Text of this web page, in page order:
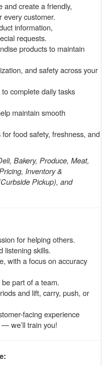
and create a friendly,
every customer.
information,
requests.
products to maintain
and safety across your
complete daily tasks
maintain smooth
food safety, freshness, and
Bakery, Produce, Meat,
Inventory &
Pickup), and
for helping others.
listening skills.
with a focus on accuracy
part of a team.
and lift, carry, push, or
facing experience
we’ll train you!